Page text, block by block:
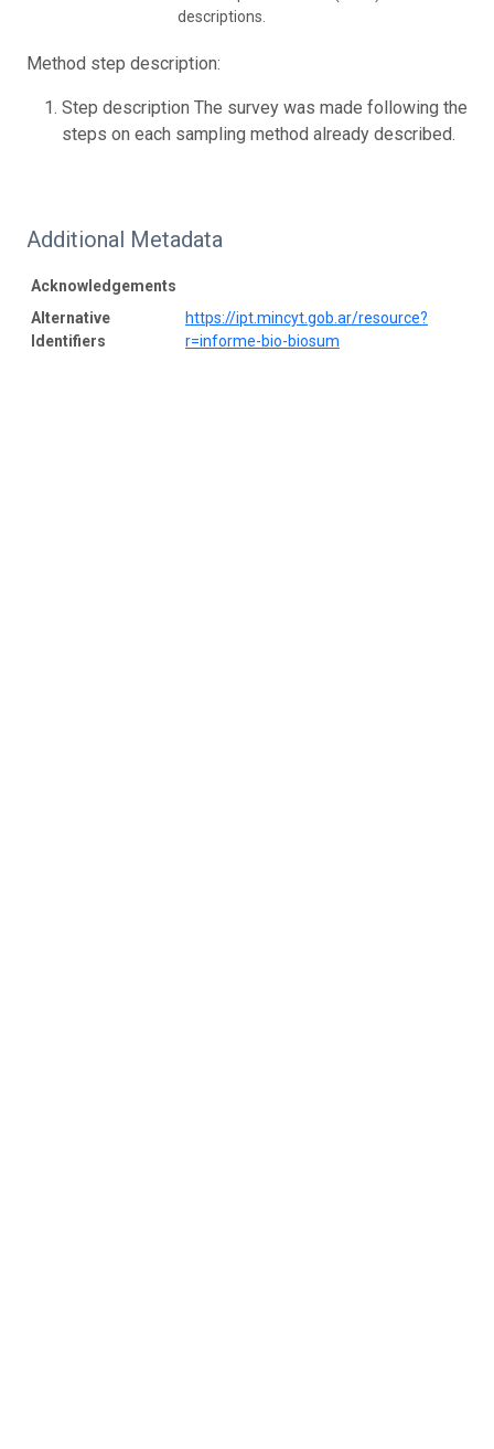
descriptions.
Method step description:
Step description The survey was made following the
steps on each sampling method already described.
Additional Metadata
Acknowledgements
Alternative
Identifiers
https://ipt.mincyt.gob.ar/resource?
r=informe-bio-biosum